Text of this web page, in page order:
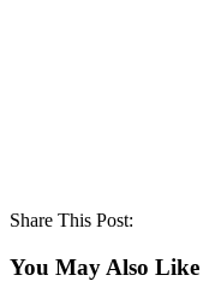
Share This Post:
You May Also Like